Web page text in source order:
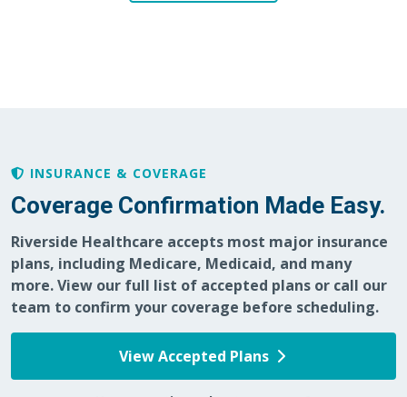
04/17/2026
INSURANCE & COVERAGE
Coverage Confirmation Made Easy.
Riverside Healthcare accepts most major insurance
plans, including Medicare, Medicaid, and many
more. View our full list of accepted plans or call our
team to confirm your coverage before scheduling.
View Accepted Plans